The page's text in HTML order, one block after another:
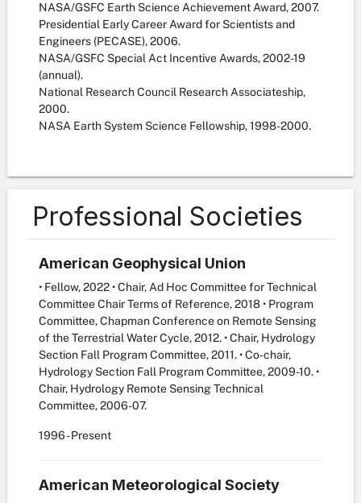
NASA/GSFC Earth Science Achievement Award, 2007.
Presidential Early Career Award for Scientists and
Engineers (PECASE), 2006.
NASA/GSFC Special Act Incentive Awards, 2002-19
(annual).
National Research Council Research Associateship,
2000.
NASA Earth System Science Fellowship, 1998-2000.
Professional Societies
American Geophysical Union
• Fellow, 2022 • Chair, Ad Hoc Committee for Technical
Committee Chair Terms of Reference, 2018 • Program
Committee, Chapman Conference on Remote Sensing
of the Terrestrial Water Cycle, 2012. • Chair, Hydrology
Section Fall Program Committee, 2011. • Co-chair,
Hydrology Section Fall Program Committee, 2009-10. •
Chair, Hydrology Remote Sensing Technical
Committee, 2006-07.
1996- Present
American Meteorological Society